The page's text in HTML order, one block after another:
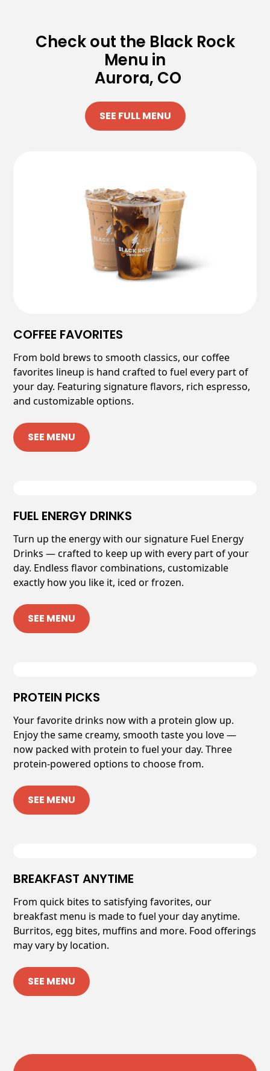
Check out the Black Rock
Menu in
Aurora, CO
SEE FULL MENU
COFFEE FAVORITES
From bold brews to smooth classics, our coffee
favorites lineup is hand crafted to fuel every part of
your day. Featuring signature flavors, rich espresso,
and customizable options.
SEE MENU
FUEL ENERGY DRINKS
Turn up the energy with our signature Fuel Energy
Drinks — crafted to keep up with every part of your
day. Endless flavor combinations, customizable
exactly how you like it, iced or frozen.
SEE MENU
PROTEIN PICKS
Your favorite drinks now with a protein glow up.
Enjoy the same creamy, smooth taste you love —
now packed with protein to fuel your day. Three
protein-powered options to choose from.
SEE MENU
BREAKFAST ANYTIME
From quick bites to satisfying favorites, our
breakfast menu is made to fuel your day anytime.
Burritos, egg bites, muffins and more. Food offerings
may vary by location.
SEE MENU